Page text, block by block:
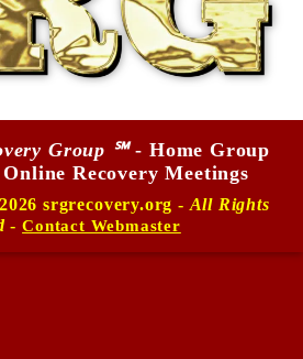
Group ℠- Home Group
Recovery Meetings
srgrecovery.org - All Rights
-Contact Webmaster